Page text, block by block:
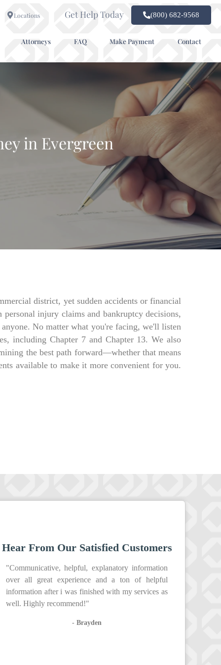
Locations Get Help Today (800) 682-9568
Attorneys FAQ Make Payment Contact
in Evergreen
district, yet sudden accidents or financial
injury claims and bankruptcy decisions,
No matter what you're facing, we'll listen
including Chapter 7 and Chapter 13. We also
the best path forward—whether that means
available to make it more convenient for you.
Hear From Our Satisfied Customers
"Communicative, helpful, explanatory information
over all great experience and a ton of helpful
information after i was finished with my services as
well. Highly recommend!"
- Brayden